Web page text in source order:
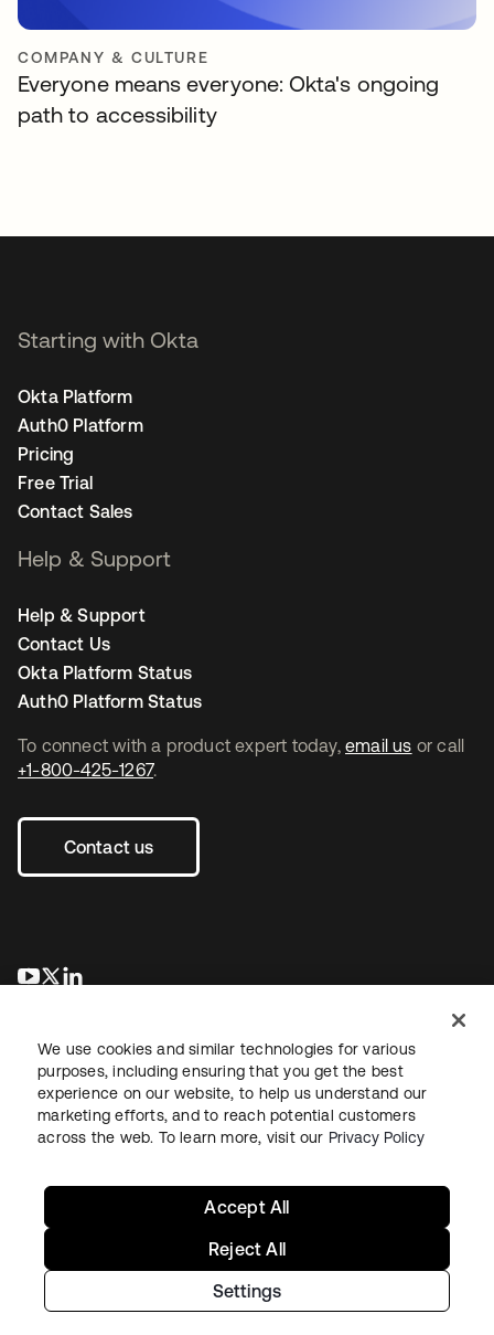
COMPANY & CULTURE
Everyone means everyone: Okta's ongoing
path to accessibility
To connect with a product expert today, email us or call
+1-800-425-1267.
Contact us
opens in a new tab
opens in a new tab
Starting with Okta
Okta Platform
Auth0 Platform
Pricing
Free Trial
Contact Sales
Help & Support
Help & Support
Contact Us
Okta Platform Status
Auth0 Platform Status
LegalPrivacy Policy Site TermsSecuritySitemap
Copyright © 2026 Okta. All rights reserved.
We use cookies and similar technologies for various
purposes, including ensuring that you get the best
experience on our website, to help us understand our
marketing efforts, and to reach potential customers
across the web. To learn more, visit our Privacy Policy
Settings
Reject All
Accept All